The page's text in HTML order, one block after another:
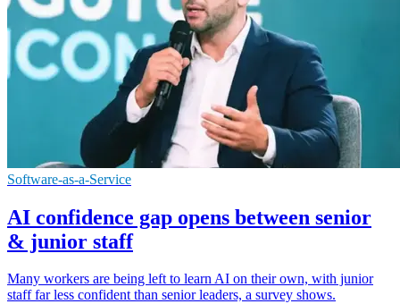
Software-as-a-Service
AI confidence gap opens between senior
& junior staff
Many workers are being left to learn AI on their own, with junior
staff far less confident than senior leaders, a survey shows.